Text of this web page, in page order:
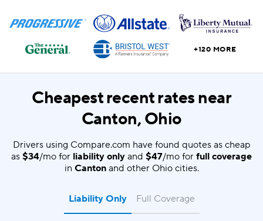
+120 MORE
Cheapest recent rates near
Canton, Ohio
Drivers using Compare.com have found quotes as cheap
as $34/mo for liability only and $47/mo for full coverage
in Cantonand other Ohio cities.
Liability Only Full Coverage